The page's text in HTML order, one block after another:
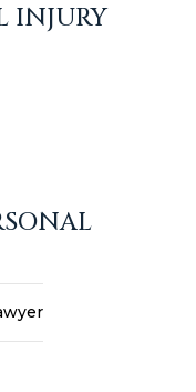
INJURY